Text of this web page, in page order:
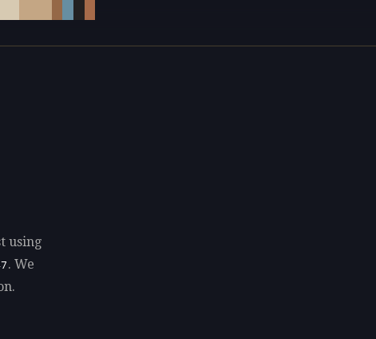
using
. We